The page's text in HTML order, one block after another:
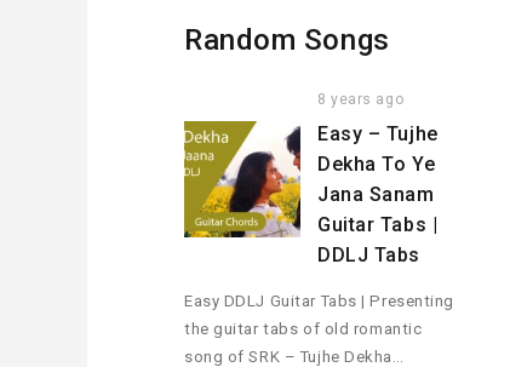
Random Songs
8 years ago
Easy – Tujhe
Dekha To Ye
Jana Sanam
Guitar Tabs |
DDLJ Tabs
Easy DDLJ Guitar Tabs | Presenting
the guitar tabs of old romantic
song of SRK – Tujhe Dekha…